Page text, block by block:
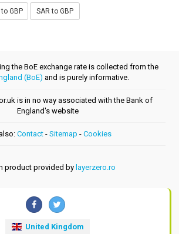
GBP SAR to GBP
the BoE exchange rate is collected from the
(BoE) and is purely informative.
is in no way associated with the Bank of
England's website
Contact- Sitemap - Cookies
product provided by layerzero.ro
United Kingdom